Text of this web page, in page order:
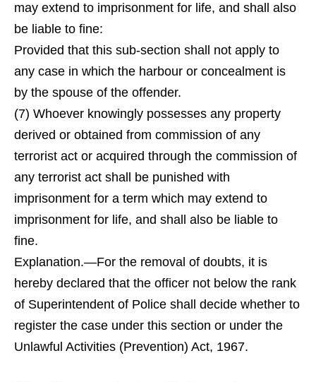
may extend to imprisonment for life, and shall also
be liable to fine:
Provided that this sub-section shall not apply to
any case in which the harbour or concealment is
by the spouse of the offender.
(7) Whoever knowingly possesses any property
derived or obtained from commission of any
terrorist act or acquired through the commission of
any terrorist act shall be punished with
imprisonment for a term which may extend to
imprisonment for life, and shall also be liable to
fine.
Explanation.—For the removal of doubts, it is
hereby declared that the officer not below the rank
of Superintendent of Police shall decide whether to
register the case under this section or under the
Unlawful Activities (Prevention) Act, 1967.